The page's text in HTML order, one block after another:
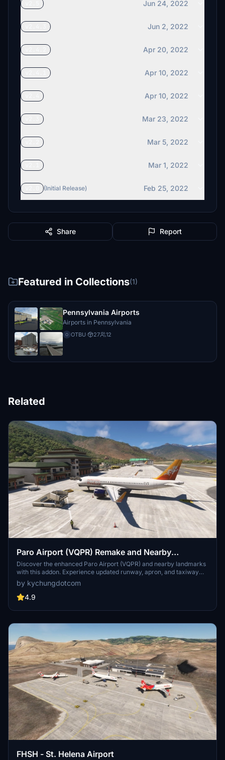
Jun 24, 2022
Jun 2, 2022
Apr 20, 2022
Apr 10, 2022
Apr 10, 2022
Mar 23, 2022
Mar 5, 2022
Mar 1, 2022
(Initial Release) Feb 25, 2022
Share Report
Featured in Collections(1)
Pennsylvania Airports
Airports in Pennsylvania
O OTBU· 27 12
Related
Paro Airport (VQPR) Remake and Nearby
Landmarks
Discover the enhanced Paro Airport (VQPR) and nearby landmarks
with this addon. Experience updated runway, apron, and taxiway
layouts, as well as revised parkings for improved realism. Enjoy a
detailed tutorial and separate navdata and scenery files for
enhancing your flight simulation experience
by kychungdotcom
4.9
FHSH - St. Helena Airport